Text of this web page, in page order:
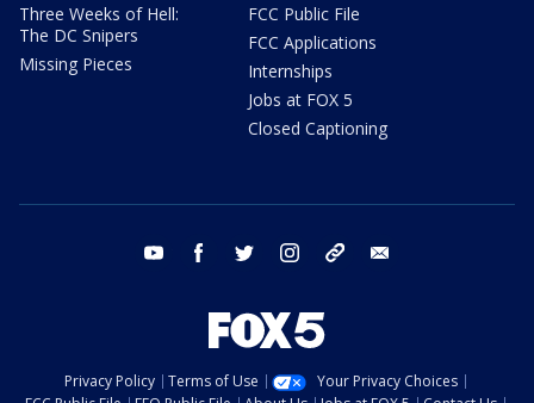
Three Weeks of Hell:
The DC Snipers
Missing Pieces
FCC Public File
FCC Applications
Internships
Jobs at FOX 5
Closed Captioning
youtube facebook twitter instagram tiktok
Privacy Policy Terms of Use
Your Privacy Choices